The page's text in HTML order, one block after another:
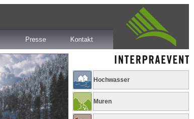
Presse Kontakt
Hochwasser
Muren